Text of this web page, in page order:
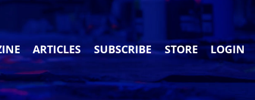
ARTICLES SUBSCRIBE STORE LOGIN